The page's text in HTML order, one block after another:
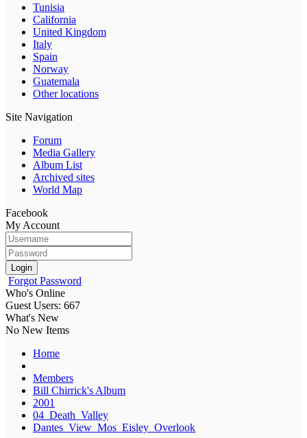
Tunisia
California
United Kingdom
Italy
Spain
Norway
Guatemala
Other locations
Site Navigation
Forum
Media Gallery
Album List
Archived sites
World Map
Facebook
My Account
Login
Forgot Password
Who's Online
Guest Users: 667
What's New
No New Items
Home
Members
Bill Chirrick's Album
2001
04_Death_Valley
Dantes_View_Mos_Eisley_Overlook